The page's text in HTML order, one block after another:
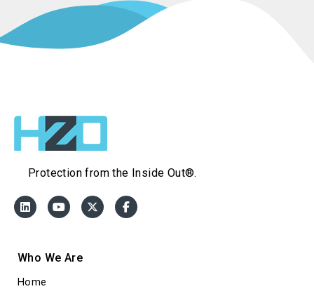
Protection from the Inside Out®.
Who We Are
Home